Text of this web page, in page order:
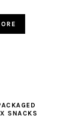
SNACKS